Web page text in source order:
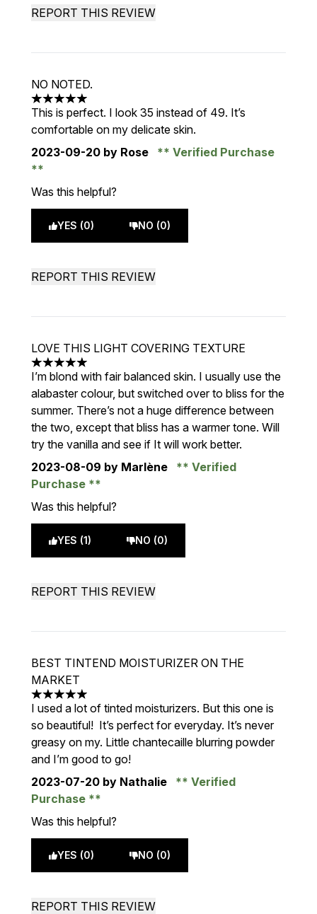
REPORT THIS REVIEW
NO NOTED.
5 stars out of a maximum of 5
This is perfect. I look 35 instead of 49. It’s
comfortable on my delicate skin.
2023-09-20 by Rose Verified Purchase
Was this helpful?
YES (0) NO (0)
REPORT THIS REVIEW
LOVE THIS LIGHT COVERING TEXTURE
5 stars out of a maximum of 5
I’m blond with fair balanced skin. I usually use the
alabaster colour, but switched over to bliss for the
summer. There’s not a huge difference between
the two, except that bliss has a warmer tone. Will
try the vanilla and see if It will work better.
2023-08-09 by Marlène
Verified
Purchase
Was this helpful?
YES (1) NO (0)
REPORT THIS REVIEW
BEST TINTEND MOISTURIZER ON THE
MARKET
5 stars out of a maximum of 5
I used a lot of tinted moisturizers. But this one is
so beautiful! It’s perfect for everyday. It’s never
greasy on my. Little chantecaille blurring powder
and I’m good to go!
2023-07-20 by Nathalie
Verified
Purchase
Was this helpful?
YES (0) NO (0)
REPORT THIS REVIEW